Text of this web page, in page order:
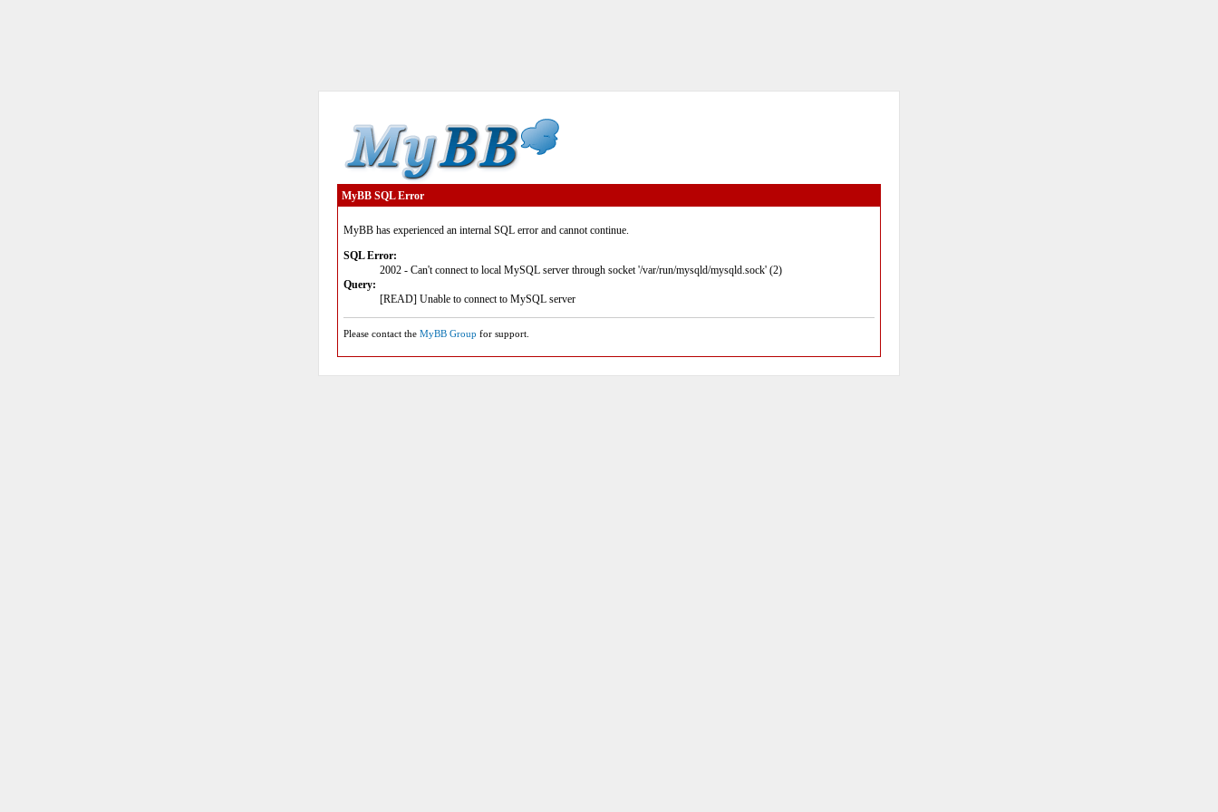
MyBB SQL Error
MyBB has experienced an internal SQL error and cannot continue.
SQL Error:
2002 - Can't connect to local MySQL server through socket '/var/run/mysqld/mysqld.sock' (2)
Query:
[READ] Unable to connect to MySQL server
Please contact the MyBB Group for support.